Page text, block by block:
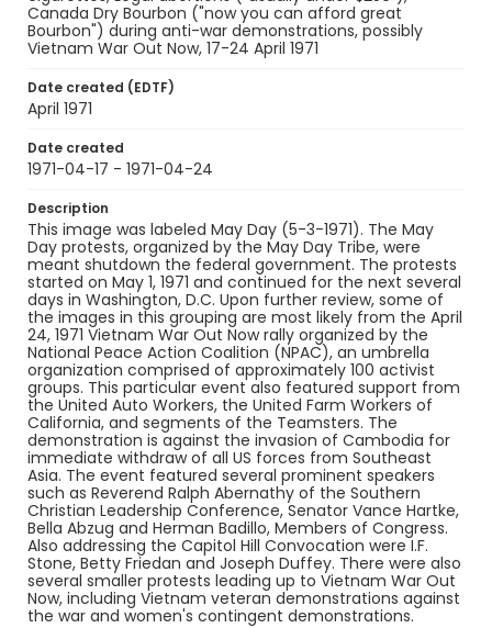
Genre
black-and-white negatives
Identifier - Local
SC_Frazier_N_0444
Canada Dry Bourbon ("now you can afford great
Bourbon") during anti-war demonstrations, possibly
Vietnam War Out Now, 17-24 April 1971
Date created (EDTF)
April 1971
Date created
1971-04-17 - 1971-04-24
Description
This image was labeled May Day (5-3-1971). The May
Day protests, organized by the May Day Tribe, were
meant shutdown the federal government. The protests
started on May 1, 1971 and continued for the next several
days in Washington, D.C. Upon further review, some of
the images in this grouping are most likely from the April
24, 1971 Vietnam War Out Now rally organized by the
National Peace Action Coalition (NPAC), an umbrella
organization comprised of approximately 100 activist
groups. This particular event also featured support from
the United Auto Workers, the United Farm Workers of
California, and segments of the Teamsters. The
demonstration is against the invasion of Cambodia for
immediate withdraw of all US forces from Southeast
Asia. The event featured several prominent speakers
such as Reverend Ralph Abernathy of the Southern
Christian Leadership Conference, Senator Vance Hartke,
Bella Abzug and Herman Badillo, Members of Congress.
Also addressing the Capitol Hill Convocation were I.F.
Stone, Betty Friedan and Joseph Duffey. There were also
several smaller protests leading up to Vietnam War Out
Now, including Vietnam veteran demonstrations against
the war and women's contingent demonstrations.